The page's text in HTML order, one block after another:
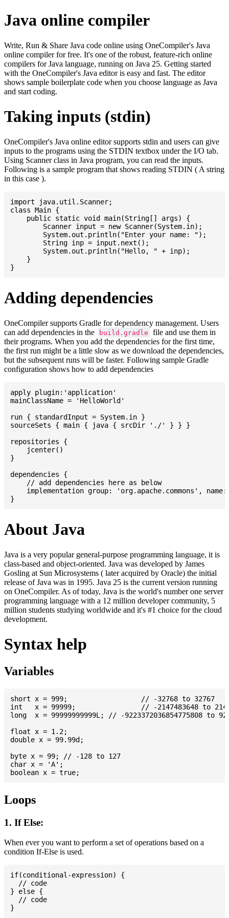
Java online compiler
Write, Run & Share Java code online using OneCompiler's Java
online compiler for free. It's one of the robust, feature-rich online
compilers for Java language, running on Java 25. Getting started
with the OneCompiler's Java editor is easy and fast. The editor
shows sample boilerplate code when you choose language as Java
and start coding.
Taking inputs (stdin)
OneCompiler's Java online editor supports stdin and users can give
inputs to the programs using the STDIN textbox under the I/O tab.
Using Scanner class in Java program, you can read the inputs.
Following is a sample program that shows reading STDIN ( A string
in this case ).
import java.util.Scanner;
class Main {
    public static void main(String[] args) {
    }
Adding dependencies
OneCompiler supports Gradle for dependency management. Users
can add dependencies in the
build.gradle
file and use them in
their programs. When you add the dependencies for the first time,
the first run might be a little slow as we download the dependencies,
but the subsequent runs will be faster. Following sample Gradle
configuration shows how to add dependencies
apply plugin:'application'
mainClassName = 'HelloWorld'
run { standardInput = System.in }
sourceSets { main { java { srcDir './' } } }
repositories {
    jcenter()
}
dependencies {
    // add dependencies here as below
implementation group: 'org.apache.commons',
About Java
Java is a very popular general-purpose programming language, it is
class-based and object-oriented. Java was developed by James
Gosling at Sun Microsystems ( later acquired by Oracle) the initial
release of Java was in 1995. Java 25 is the current version running
on OneCompiler. As of today, Java is the world's number one server
programming language with a 12 million developer community, 5
million students studying worldwide and it's #1 choice for the cloud
development.
Syntax help
Variables
short x = 999; 			// -32768 to 32767
int   x = 99999; 		// -2147483648 to 2147483647
long  x = 99999999999L; // -9223372036854775808 to
float x = 1.2;
double x = 99.99d;
byte x = 99; // -128 to 127
char x = 'A';
Loops
1. If Else:
When ever you want to perform a set of operations based on a
condition If-Else is used.
if(conditional-expression) {
  // code
} else {
  // code